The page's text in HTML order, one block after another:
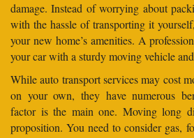
damage. Instead of worrying about
with the hassle of transporting it
your new home’s amenities. A
your car with a sturdy moving vehicle
While auto transport services may cost
on your own, they have numerous
factor is the main one. Moving long
proposition. You need to consider gas,